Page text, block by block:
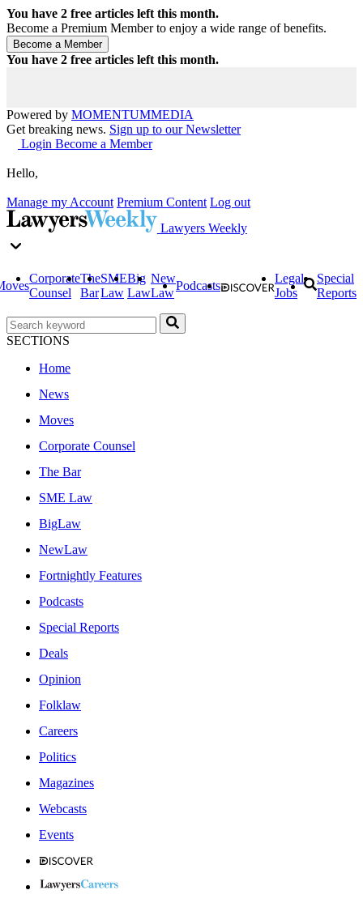
You have 2 free articles left this month.
Become a Premium Member to enjoy a wide range of benefits.
You have 2 free articles left this month.
Powered by MOMENTUMMEDIA
Get breaking news. Sign up to our Newsletter
Login Become a Member
Hello,
Manage my Account Premium Content Log out
Lawyers Weekly
Corporate
Counsel
The
Bar
SME
Law
Big
Law
New
Law
Podcasts
Legal
Jobs
Special
Reports
SECTIONS
Home
News
Moves
Corporate Counsel
The Bar
SME Law
BigLaw
NewLaw
Fortnightly Features
Podcasts
Special Reports
Deals
Opinion
Folklaw
Careers
Politics
Magazines
Webcasts
Events